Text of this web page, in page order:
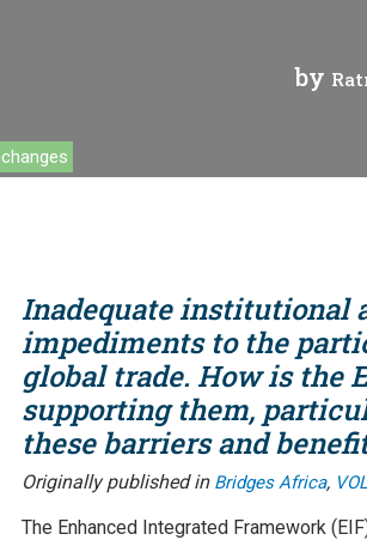
Vanuatu
Impact catalogue
Politique Commerciale
Facilitation des échanges
Les femmes et le commerce
Webinaires
by
Inadequate institutional
impediments to the
global trade. How is the
supporting them,
these barriers and
Originally published in Bridges Africa,
The Enhanced Integrated Framework